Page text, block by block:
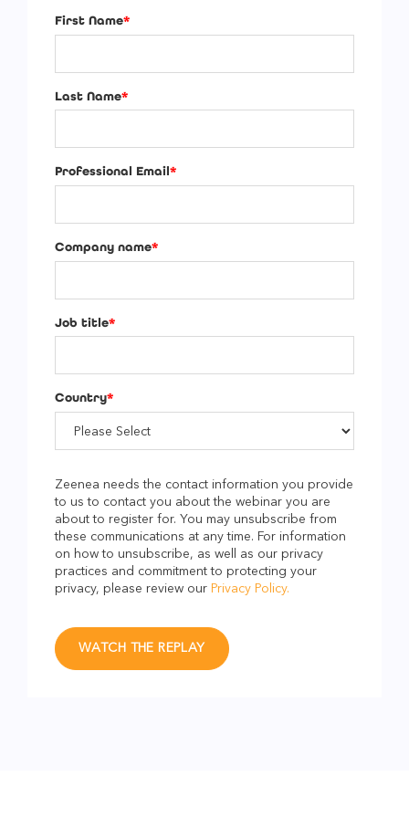
First Name*
Last Name*
Professional Email*
Company name*
Job title*
Country*
Zeenea needs the contact information you provide
to us to contact you about the webinar you are
about to register for. You may unsubscribe from
these communications at any time. For information
on how to unsubscribe, as well as our privacy
practices and commitment to protecting your
privacy, please review our Privacy Policy.